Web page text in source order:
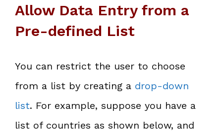
Allow Data Entry from a
Pre-defined List
You can restrict the user to choose
from a list by creating a drop-down
list. For example, suppose you have a
list of countries as shown below, and